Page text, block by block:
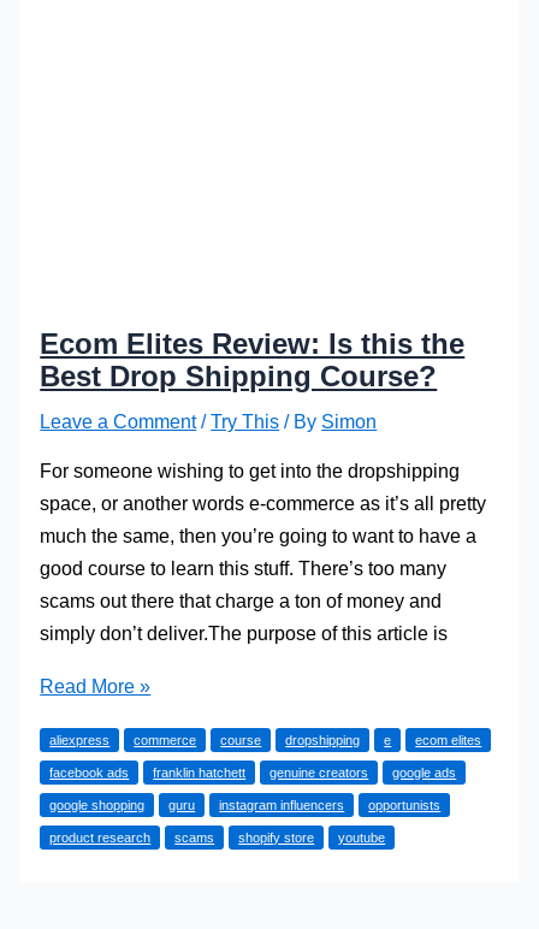
Ecom Elites Review: Is this the
Best Drop Shipping Course?
Leave a Comment /Try This / By Simon
For someone wishing to get into the dropshipping
space, or another words e-commerce as it’s all pretty
much the same, then you’re going to want to have a
good course to learn this stuff. There’s too many
scams out there that charge a ton of money and
simply don’t deliver.The purpose of this article is
Ecom
Review:
Is
this
the
Read More »
aliexpress commerce course dropshipping e ecom elites
facebook ads franklin hatchett genuine creators google ads
google shopping guru instagram influencers opportunists
product research scams shopify store youtube